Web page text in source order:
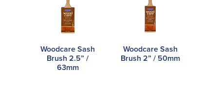
Woodcare Sash
Brush 2.5” /
63mm
Woodcare Sash
Brush 2” / 50mm